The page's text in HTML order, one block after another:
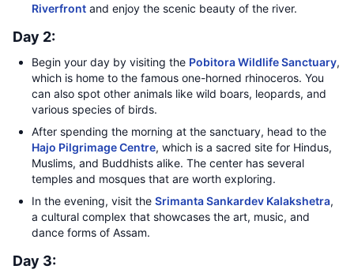
Riverfront and enjoy the scenic beauty of the river.
Day 2:
Begin your day by visiting the Pobitora Wildlife Sanctuary,
which is home to the famous one-horned rhinoceros. You
can also spot other animals like wild boars, leopards, and
various species of birds.
After spending the morning at the sanctuary, head to the
Hajo Pilgrimage Centre, which is a sacred site for Hindus,
Muslims, and Buddhists alike. The center has several
temples and mosques that are worth exploring.
In the evening, visit the Srimanta Sankardev Kalakshetra,
a cultural complex that showcases the art, music, and
dance forms of Assam.
Day 3: